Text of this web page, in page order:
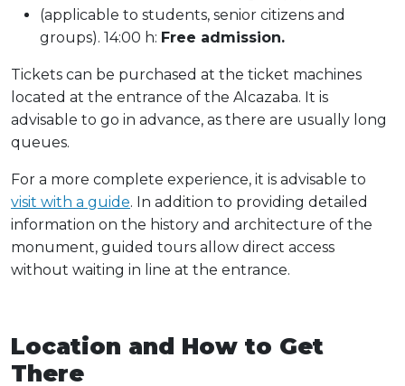
(applicable to students, senior citizens and
groups). 14:00 h: Free admission.
Tickets can be purchased at the ticket machines
located at the entrance of the Alcazaba. It is
advisable to go in advance, as there are usually long
queues.
For a more complete experience, it is advisable to
visit with a guide. In addition to providing detailed
information on the history and architecture of the
monument, guided tours allow direct access
without waiting in line at the entrance.
Location and How to Get
There